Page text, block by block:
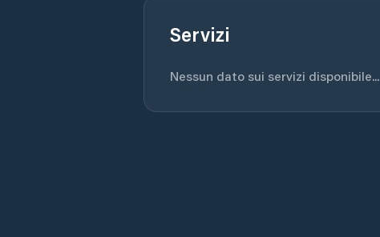
Servizi
Nessun dato sui servizi disponibile...